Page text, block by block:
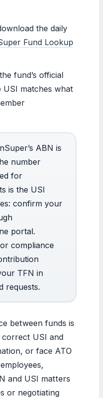
the daily
Fund Lookup
fund’s official
matches what
ABN is
number
for
is the USI
confirm your
portal.
compliance
TFN in
requests.
between funds is
USI and
or face ATO
and USI matters
or negotiating